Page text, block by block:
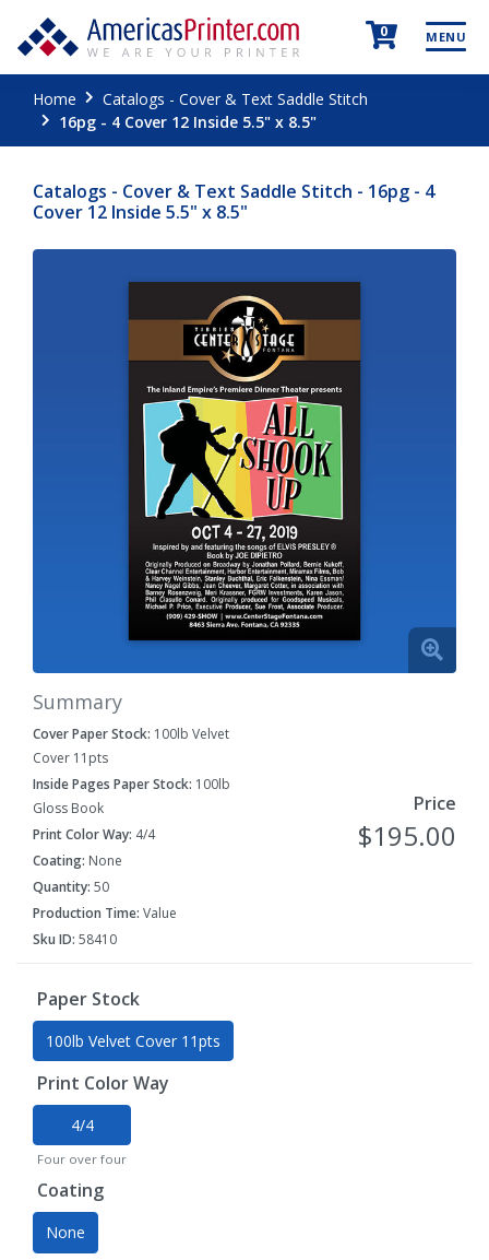
0 MENU
Home
Catalogs - Cover & Text Saddle Stitch
16pg - 4 Cover 12 Inside 5.5" x 8.5"
Catalogs - Cover & Text Saddle Stitch - 16pg - 4
Cover 12 Inside 5.5" x 8.5"
Summary
Cover Paper Stock: 100lb Velvet
Cover 11pts
Inside Pages Paper Stock: 100lb
Gloss Book
Print Color Way: 4/4
Coating: None
Quantity: 50
Production Time: Value
Sku ID: 58410
Price
$195.00
Paper Stock
100lb Velvet Cover 11pts
Print Color Way
4/4
Four over four
Coating
None